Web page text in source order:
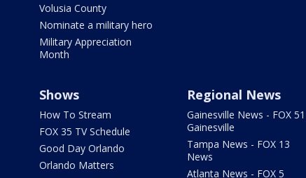
Volusia County
Nominate a military hero
Military Appreciation
Month
Shows
How To Stream
FOX 35 TV Schedule
Good Day Orlando
Orlando Matters
Regional News
Gainesville News - FOX 51
Gainesville
Tampa News - FOX 13
News
Atlanta News - FOX 5